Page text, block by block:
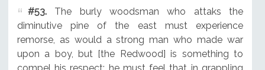
#53.The burly woodsman who attaks the
diminutive pine of the east must experience
remorse, as would a strong man who made war
upon a boy, but [the Redwood] is something to
compel his respect; he must feel that in grappling